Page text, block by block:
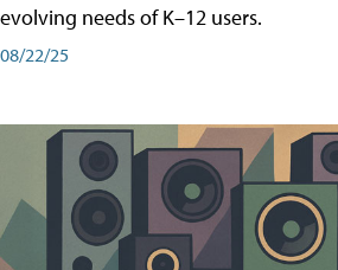
evolving needs of K–12 users.
08/22/25